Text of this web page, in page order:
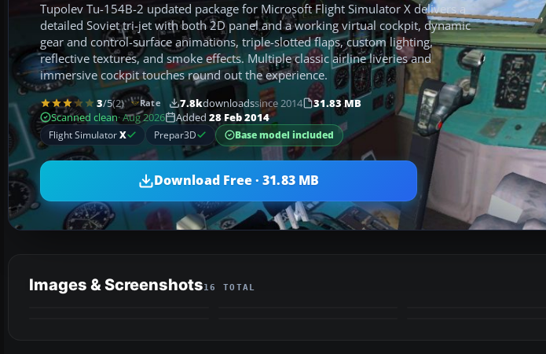
Tupolev Tu-154B-2 updated package for Microsoft Flight Simulator X delivers a
detailed Soviet tri-jet with both 2D panel and a working virtual cockpit, dynamic
gear and control-surface animations, triple-slotted flaps, custom lighting,
reflective textures, and smoke effects. Multiple classic airline liveries and
immersive cockpit touches round out the experience.
3/5(2) Rate 7.8kdownloadssince 2014
31.83 MB
Scanned clean· Aug 2026 Added 28 Feb 2014
Flight SimulatorX Prepar3D Base model included
Download Free · 31.83 MB
Images & Screenshots16 TOTAL